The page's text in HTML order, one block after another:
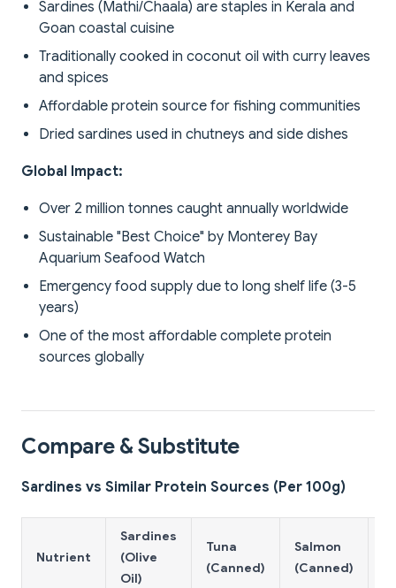
Sardines (Mathi/Chaala) are staples in Kerala and
Goan coastal cuisine
Traditionally cooked in coconut oil with curry leaves
and spices
Affordable protein source for fishing communities
Dried sardines used in chutneys and side dishes
Global Impact:
Over 2 million tonnes caught annually worldwide
Sustainable "Best Choice" by Monterey Bay
Aquarium Seafood Watch
Emergency food supply due to long shelf life (3-5
years)
One of the most affordable complete protein
sources globally
Compare & Substitute
Sardines vs Similar Protein Sources (Per 100g)
Nutrient
Sardines
(Olive
Oil)
Tuna
(Canned)
Salmon
(Canned)